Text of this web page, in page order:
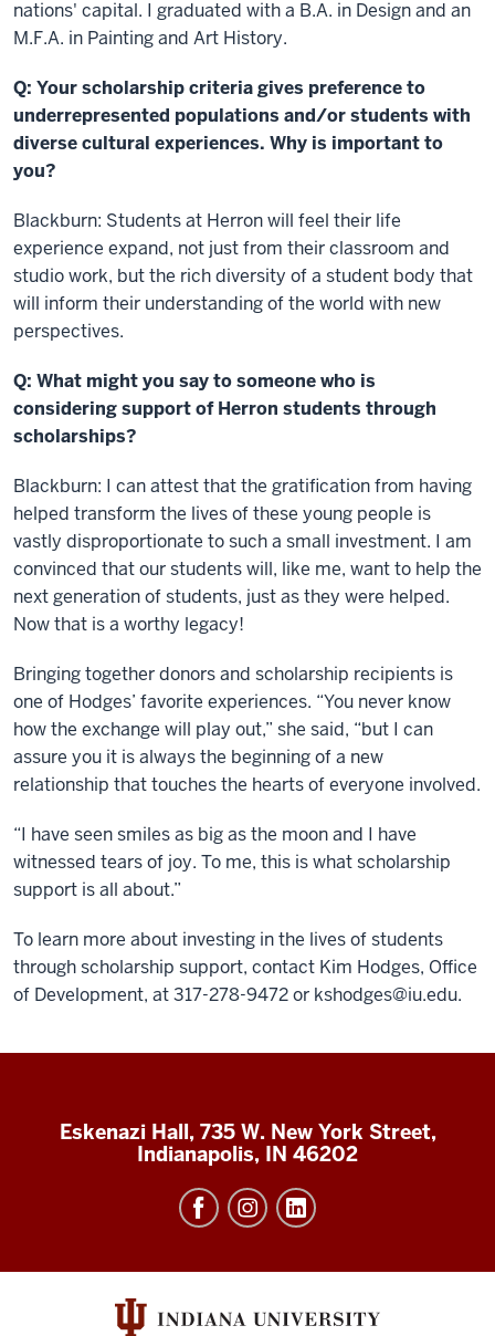
nations' capital. I graduated with a B.A. in Design and an
M.F.A. in Painting and Art History.
Q: Your scholarship criteria gives preference to
underrepresented populations and/or students with
diverse cultural experiences. Why is important to
you?
Blackburn: Students at Herron will feel their life
experience expand, not just from their classroom and
studio work, but the rich diversity of a student body that
will inform their understanding of the world with new
perspectives.
Q: What might you say to someone who is
considering support of Herron students through
scholarships?
Blackburn: I can attest that the gratification from having
helped transform the lives of these young people is
vastly disproportionate to such a small investment. I am
convinced that our students will, like me, want to help the
next generation of students, just as they were helped.
Now that is a worthy legacy!
Bringing together donors and scholarship recipients is
one of Hodges’ favorite experiences. “You never know
how the exchange will play out,” she said, “but I can
assure you it is always the beginning of a new
relationship that touches the hearts of everyone involved.
“I have seen smiles as big as the moon and I have
witnessed tears of joy. To me, this is what scholarship
support is all about.”
To learn more about investing in the lives of students
through scholarship support, contact Kim Hodges, Office
of Development, at 317-278-9472 or kshodges@iu.edu.
Eskenazi Hall, 735 W. New York Street,
Indianapolis, IN 46202